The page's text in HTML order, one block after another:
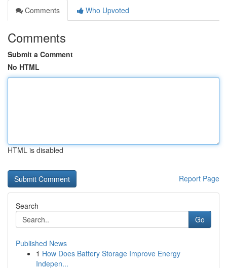
Comments
Who Upvoted
Comments
Submit a Comment
No HTML
HTML is disabled
Report Page
Search
Go
Published News
1 How Does Battery Storage Improve Energy
Indepen...